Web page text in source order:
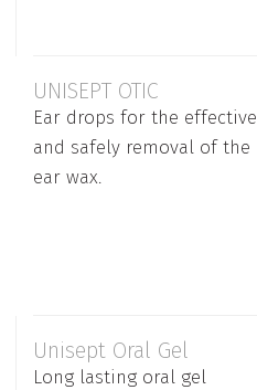
UNISEPT OTIC
Ear drops for the effective
and safely removal of the
ear wax.
Unisept Oral Gel
Long lasting oral gel